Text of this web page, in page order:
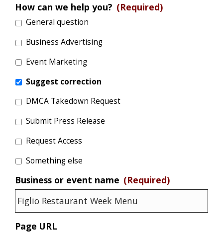
How can we help you? (Required)
General question
Business Advertising
Event Marketing
Suggest correction
DMCA Takedown Request
Submit Press Release
Request Access
Something else
Business or event name (Required)
Page URL